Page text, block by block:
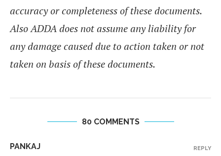
accuracy or completeness of these documents.
Also ADDA does not assume any liability for
any damage caused due to action taken or not
taken on basis of these documents.
80 COMMENTS
PANKAJ REPLY